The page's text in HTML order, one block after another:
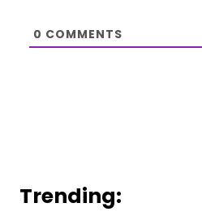
0 COMMENTS
Trending: